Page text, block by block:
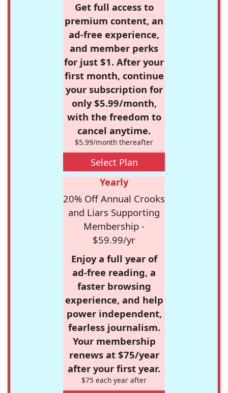
Get full access to
premium content, an
ad-free experience,
and member perks
for just $1. After your
first month, continue
your subscription for
only $5.99/month,
with the freedom to
cancel anytime.
$5.99/month thereafter
Select Plan
Yearly
20% Off Annual Crooks
and Liars Supporting
Membership -
$59.99/yr
Enjoy a full year of
ad-free reading, a
faster browsing
experience, and help
power independent,
fearless journalism.
Your membership
renews at $75/year
after your first year.
$75 each year after